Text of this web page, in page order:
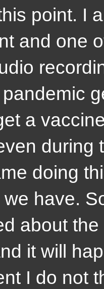
point. I
and one
a
during
doing
have.
about
it will
I do not